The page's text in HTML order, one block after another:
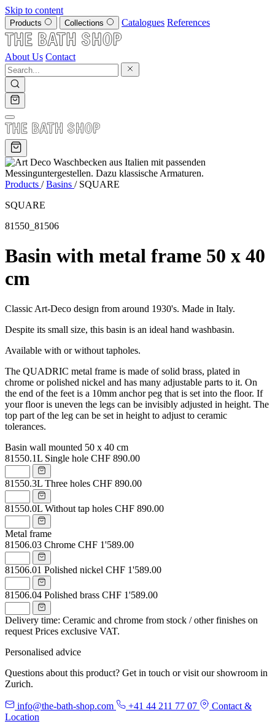
Skip to content
Products Collections Catalogues References
About Us Contact
Products / Basins / SQUARE
SQUARE
81550_81506
Basin with metal frame 50 x 40
cm
Classic Art-Deco design from around 1930's. Made in Italy.
Despite its small size, this basin is an ideal hand washbasin.
Available with or without tapholes.
The QUADRIC metal frame is made of solid brass, plated in
chrome or polished nickel and has many adjustable parts to it. On
the end of the feet is a 10mm anchor peg that is set into the floor. If
your floor is uneven the legs can be invisibly adjusted in height. The
top part of the leg can be set in height to adjust to ceramic
tolerances.
Basin wall mounted 50 x 40 cm
81550.1L Single hole CHF 890.00
81550.3L Three holes CHF 890.00
81550.0L Without tap holes CHF 890.00
Metal frame
81506.03 Chrome CHF 1'589.00
81506.01 Polished nickel CHF 1'589.00
81506.04 Polished brass CHF 1'589.00
Delivery time: Ceramic and chrome from stock / other finishes on
request Prices exclusive VAT.
Personalised advice
Questions about this product? Get in touch or visit our showroom in
Zurich.
info@the-bath-shop.com +41 44 211 77 07
Contact &
Location